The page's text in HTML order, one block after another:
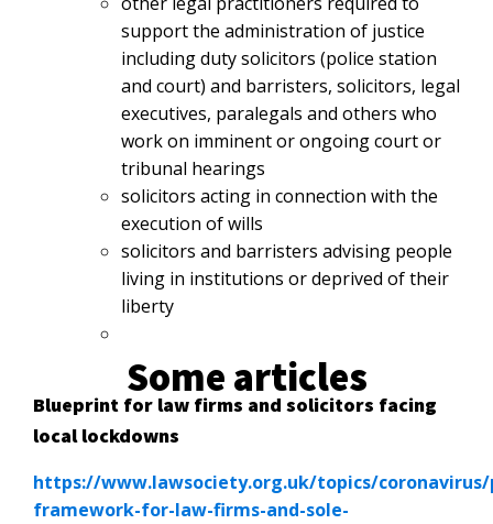
support the administration of justice
including duty solicitors (police station
and court) and barristers, solicitors, legal
executives, paralegals and others who
work on imminent or ongoing court or
tribunal hearings
solicitors acting in connection with the
execution of wills
solicitors and barristers advising people
living in institutions or deprived of their
liberty
Some articles
Blueprint for law firms and solicitors facing
local lockdowns
https://www.lawsociety.org.uk/topics/
framework-for-law-firms-and-sole-